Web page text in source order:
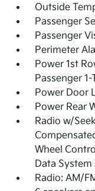
Outside
Passenger
Passenger
Perimeter
Power 1st
Passenger
Power Door
Power Rear
Radio w/
Wheel
Data
Radio: AM/